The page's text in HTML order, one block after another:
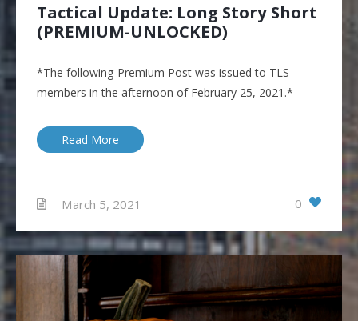
Tactical Update: Long Story Short
(PREMIUM-UNLOCKED)
*The following Premium Post was issued to TLS
members in the afternoon of February 25, 2021.*
Read More
March 5, 2021 0